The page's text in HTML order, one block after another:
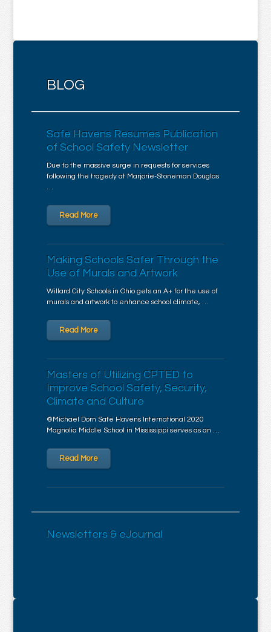
BLOG
Safe Havens Resumes Publication
of School Safety Newsletter
Due to the massive surge in requests for services
following the tragedy at Marjorie-Stoneman Douglas
…
Read More
Making Schools Safer Through the
Use of Murals and Artwork
Willard City Schools in Ohio gets an A+ for the use of
murals and artwork to enhance school climate, …
Read More
Masters of Utilizing CPTED to
Improve School Safety, Security,
Climate and Culture
©Michael Dorn Safe Havens International 2020
Magnolia Middle School in Mississippi serves as an …
Read More
Newsletters & eJournal